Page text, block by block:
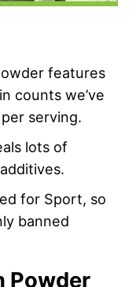
features
counts we’ve
serving.
lots of
for Sport, so
banned
Powder